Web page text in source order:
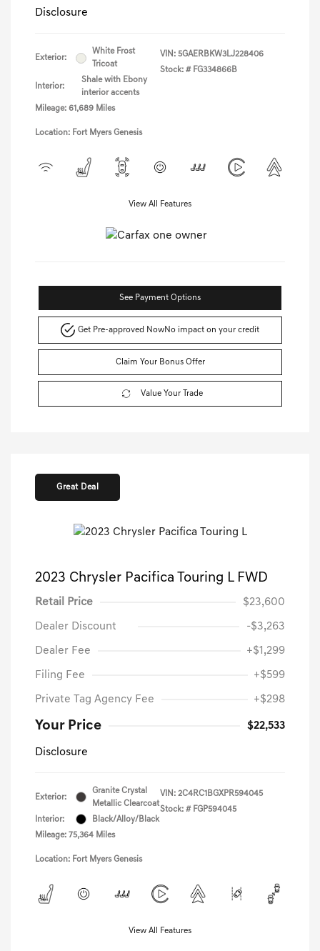
Disclosure
Exterior:
White Frost
Tricoat
Interior:
Shale with Ebony
interior accents
Mileage: 61,689 Miles
VIN: 5GAERBKW3LJ228406
Stock: # FG334866B
Location: Fort Myers Genesis
View All Features
See Payment Options
Get Pre-approved NowNo impact on your credit
Claim Your Bonus Offer
Value Your Trade
Great Deal
2023 Chrysler Pacifica Touring L FWD
Retail Price $23,600
Dealer Discount -$3,263
Dealer Fee +$1,299
Filing Fee +$599
Private Tag Agency Fee +$298
Your Price $22,533
Disclosure
Exterior:
Granite Crystal
Metallic Clearcoat
Interior:
Black/Alloy/Black
Mileage: 75,364 Miles
VIN: 2C4RC1BGXPR594045
Stock: # FGP594045
Location: Fort Myers Genesis
View All Features